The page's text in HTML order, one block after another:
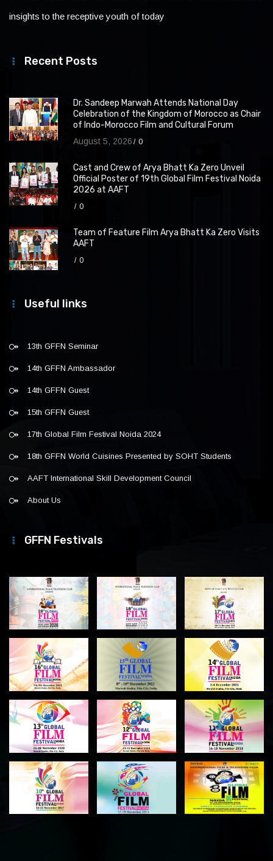
insights to the receptive youth of today
Recent Posts
Dr. Sandeep Marwah Attends National Day
Celebration of the Kingdom of Morocco as Chair
of Indo-Morocco Film and Cultural Forum
August 5, 2026 0
Cast and Crew of Arya Bhatt Ka Zero Unveil
Official Poster of 19th Global Film Festival Noida
2026 at AAFT
0
Team of Feature Film Arya Bhatt Ka Zero Visits
AAFT
0
Useful links
13th GFFN Seminar
14th GFFN Ambassador
14th GFFN Guest
15th GFFN Guest
17th Global Film Festival Noida 2024
18th GFFN World Cuisines Presented by SOHT Students
AAFT International Skill Development Council
About Us
GFFN Festivals